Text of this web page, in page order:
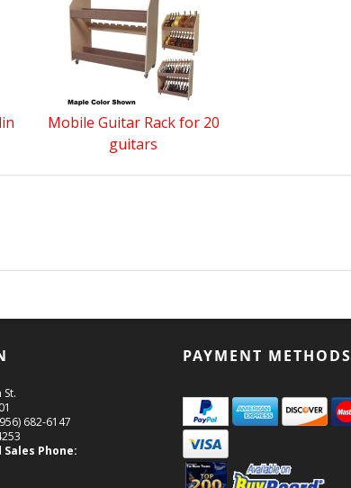
Mobile Guitar Rack for 20
guitars
682-6147
Phone:
PAYMENT METHODS